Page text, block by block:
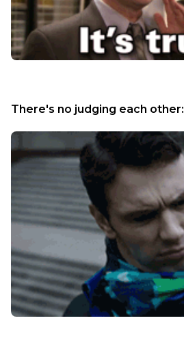
There's no judging each other: